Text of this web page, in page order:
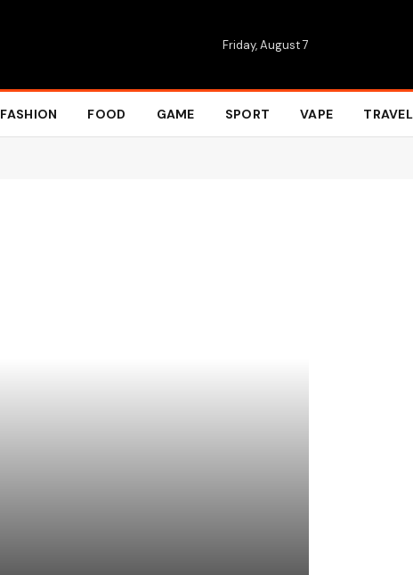
Friday, August 7
FASHION FOOD GAME SPORT VAPE TRAVEL